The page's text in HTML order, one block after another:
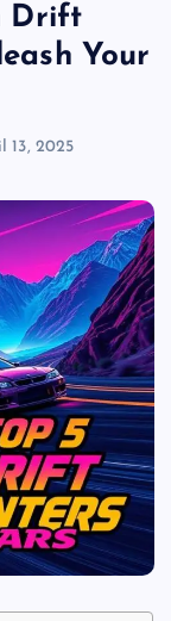
Drift
Your
13, 2025